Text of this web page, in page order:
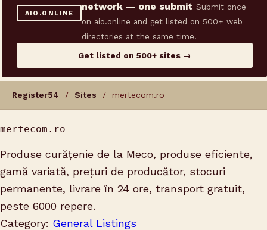
AIO.ONLINE
network — one submit Submit once
on aio.online and get listed on 500+ web
directories at the same time.
Get listed on 500+ sites →
Register54 / Sites / mertecom.ro
mertecom.ro
Produse curățenie de la Meco, produse eficiente,
gamă variată, prețuri de producător, stocuri
permanente, livrare în 24 ore, transport gratuit,
peste 6000 repere.
Category: General Listings